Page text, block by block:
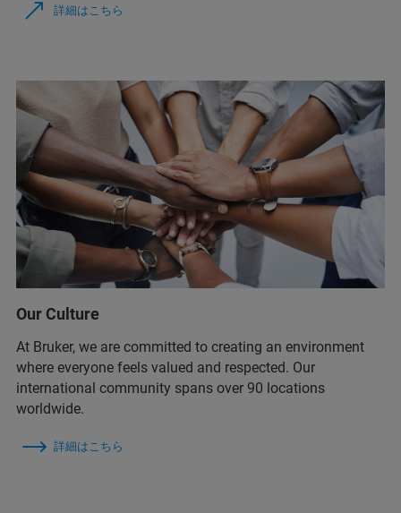
詳細はこちら
Our Culture
At Bruker, we are committed to creating an environment
where everyone feels valued and respected. Our
international community spans over 90 locations
worldwide.
詳細はこちら